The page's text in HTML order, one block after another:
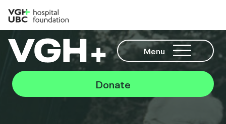
Menu
Donate